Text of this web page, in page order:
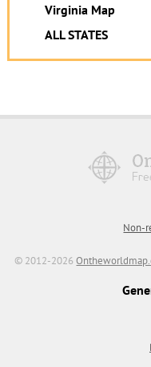
Virginia Map
ALL STATES
Non-
© 2012-2026